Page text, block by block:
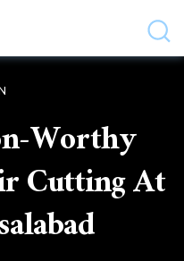
Worthy
Cutting At